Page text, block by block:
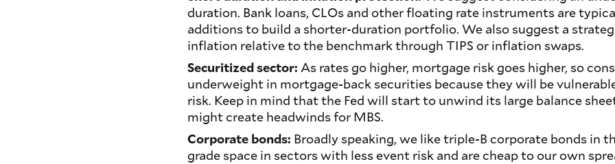
duration. Bank loans, CLOs and other floating rate instruments are
additions to build a shorter-duration portfolio. We also suggest a
inflation relative to the benchmark through TIPS or inflation swaps.
Securitized sector: As rates go higher, mortgage risk goes higher, so
underweight in mortgage-back securities because they will be
risk. Keep in mind that the Fed will start to unwind its large balance
might create headwinds for MBS.
Corporate bonds: Broadly speaking, we like triple-B corporate bonds in
grade space in sectors with less event risk and are cheap to our own